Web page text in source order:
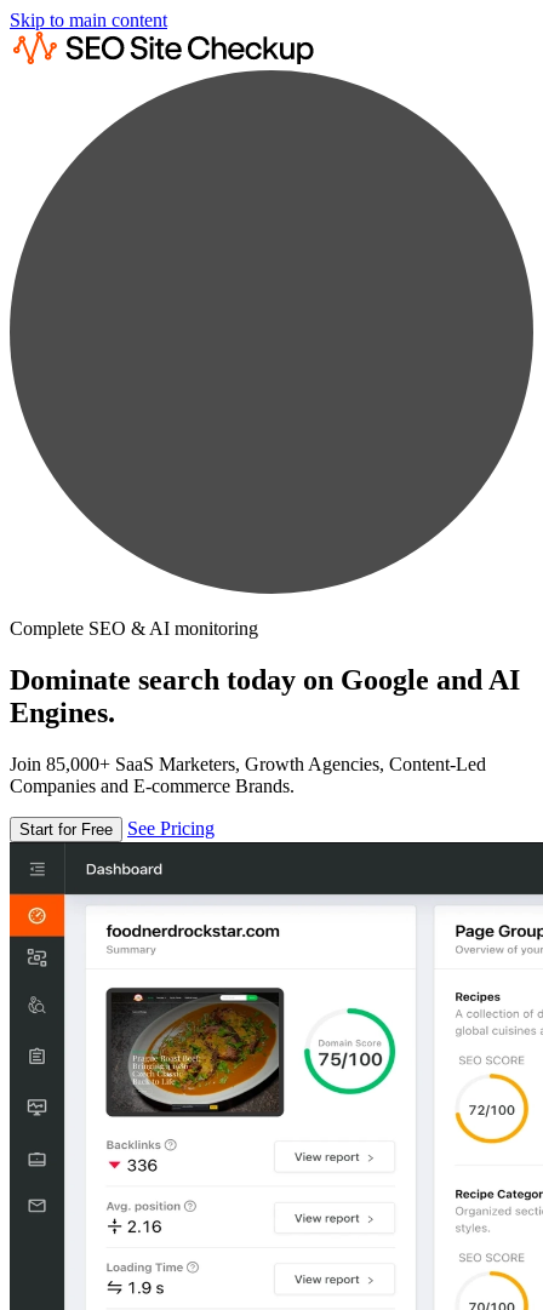
Skip to main content
Complete SEO & AI monitoring
Dominate search today on Google and AI
Engines.
Join 85,000+ SaaS Marketers, Growth Agencies, Content-Led
Companies and E-commerce Brands.
Start for Free See Pricing